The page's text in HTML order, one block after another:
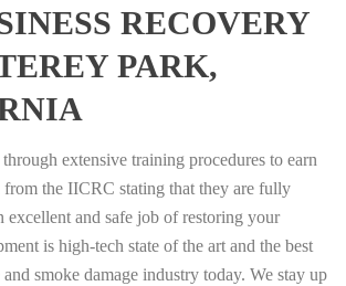
RECOVERY
PARK,
extensive training procedures to earn
the IICRC stating that they are fully
excellent and safe job of restoring your
is high-tech state of the art and the best
smoke damage industry today. We stay up